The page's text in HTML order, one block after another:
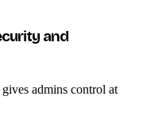
and
admins control at